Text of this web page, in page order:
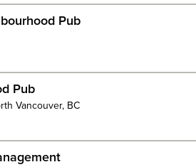
Pub
Pub
Vancouver, BC